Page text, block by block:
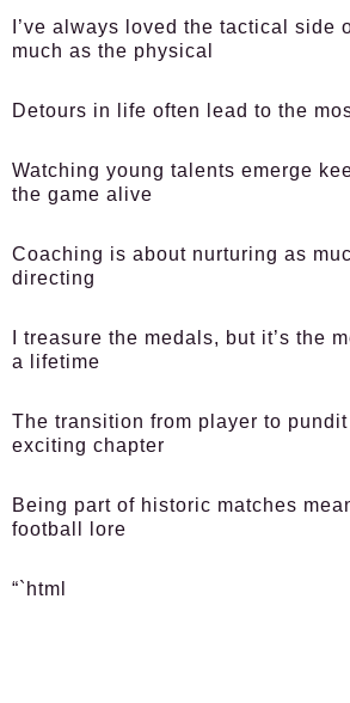
I’ve always loved the tactical side
much as the physical
Detours in life often lead to the
Watching young talents emerge
the game alive
Coaching is about nurturing as
directing
I treasure the medals, but it’s the
a lifetime
The transition from player to
exciting chapter
Being part of historic matches
football lore
“`html